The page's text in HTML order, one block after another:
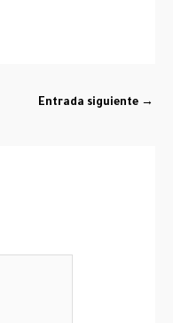
Entrada siguiente →